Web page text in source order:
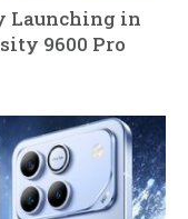
Launching in
9600 Pro